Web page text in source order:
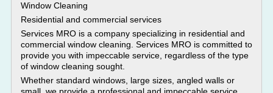
Window Cleaning
Residential and commercial services
Services MRO is a company specializing in residential and
commercial window cleaning. Services MRO is committed to
provide you with impeccable service, regardless of the type
of window cleaning sought.
Whether standard windows, large sizes, angled walls or